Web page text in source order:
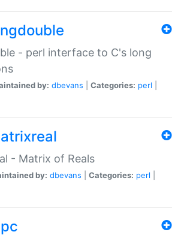
- perl interface to C's long
by: dbevans Categories: perl
- Matrix of Reals
by: dbevans Categories: perl